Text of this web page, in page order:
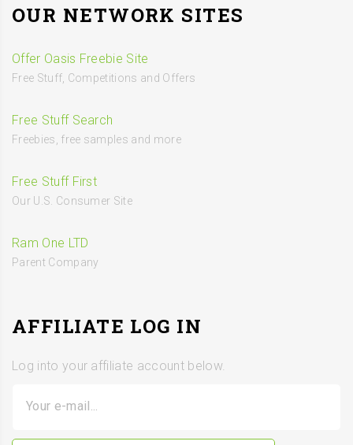
OUR NETWORK SITES
Offer Oasis Freebie Site
Free Stuff, Competitions and Offers
Free Stuff Search
Freebies, free samples and more
Free Stuff First
Our U.S. Consumer Site
Ram One LTD
Parent Company
AFFILIATE LOG IN
Log into your affiliate account below.
Your e-mail...